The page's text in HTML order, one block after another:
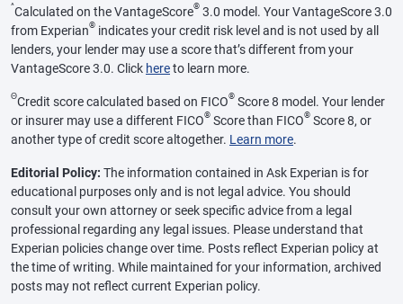
^Calculated on the VantageScore® 3.0 model. Your VantageScore 3.0
from Experian® indicates your credit risk level and is not used by all
lenders, your lender may use a score that’s different from your
VantageScore 3.0. Click hereto learn more.
ΘCredit score calculated based on FICO® Score 8 model. Your lender
or insurer may use a different FICO® Score than FICO® Score 8, or
another type of credit score altogether. Learn more.
Editorial Policy: The information contained in Ask Experian is for
educational purposes only and is not legal advice. You should
consult your own attorney or seek specific advice from a legal
professional regarding any legal issues. Please understand that
Experian policies change over time. Posts reflect Experian policy at
the time of writing. While maintained for your information, archived
posts may not reflect current Experian policy.